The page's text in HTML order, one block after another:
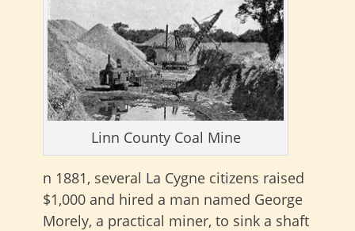
Linn County Coal Mine
n 1881, several La Cygne citizens raised
$1,000 and hired a man named George
Morely, a practical miner, to sink a shaft